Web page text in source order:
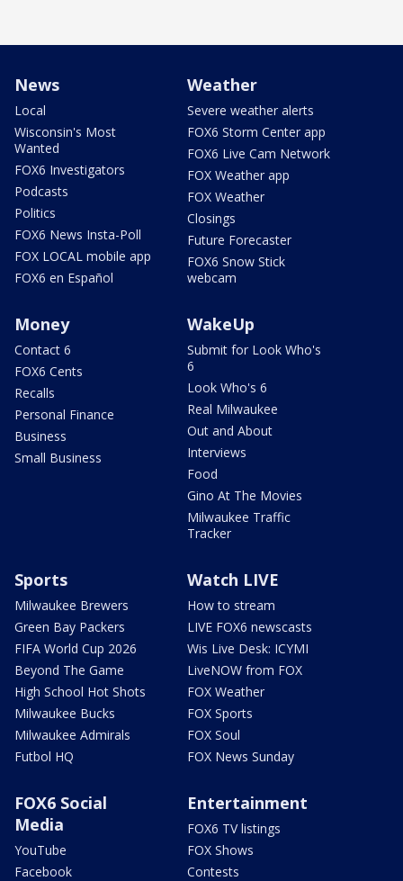
News
Local
Wisconsin's Most
Wanted
FOX6 Investigators
Podcasts
Politics
FOX6 News Insta-Poll
FOX LOCAL mobile app
FOX6 en Español
Weather
Severe weather alerts
FOX6 Storm Center app
FOX6 Live Cam Network
FOX Weather app
FOX Weather
Closings
Future Forecaster
FOX6 Snow Stick
webcam
Money
Contact 6
FOX6 Cents
Recalls
Personal Finance
Business
Small Business
WakeUp
Submit for Look Who's
6
Look Who's 6
Real Milwaukee
Out and About
Interviews
Food
Gino At The Movies
Milwaukee Traffic
Tracker
Sports
Milwaukee Brewers
Green Bay Packers
FIFA World Cup 2026
Beyond The Game
High School Hot Shots
Milwaukee Bucks
Milwaukee Admirals
Futbol HQ
Watch LIVE
How to stream
LIVE FOX6 newscasts
Wis Live Desk: ICYMI
LiveNOW from FOX
FOX Weather
FOX Sports
FOX Soul
FOX News Sunday
FOX6 Social
Media
YouTube
Facebook
Entertainment
FOX6 TV listings
FOX Shows
Contests